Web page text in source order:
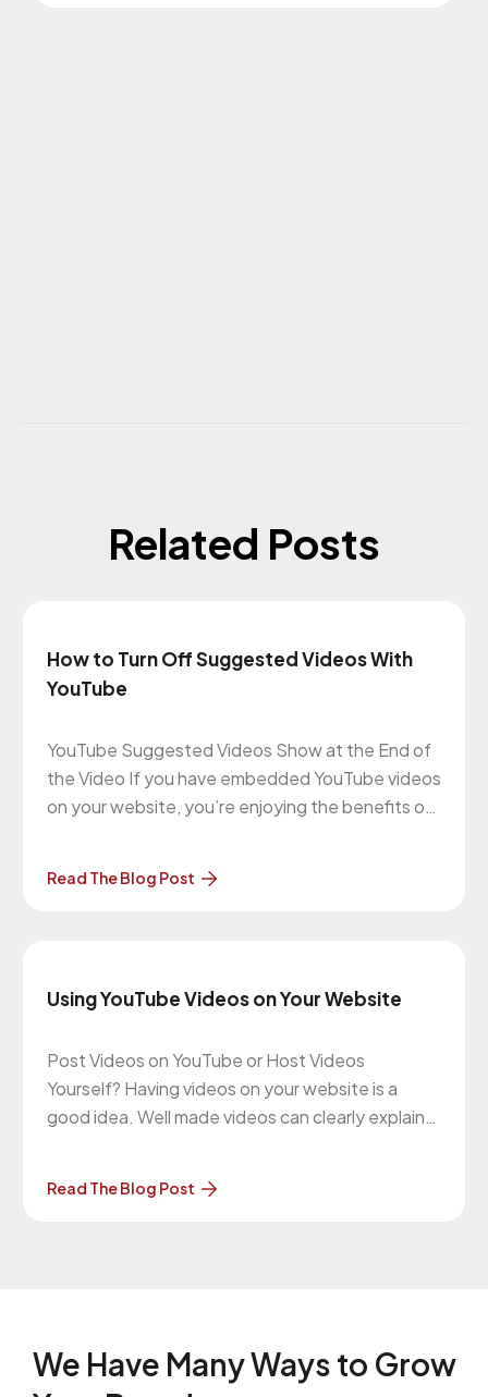
Related Posts
How to Turn Off Suggested Videos With
YouTube
YouTube Suggested Videos Show at the End of
the Video If you have embedded YouTube videos
on your website, you’re enjoying the benefits of
traffic to your website. That’s all great but the
Read The Blog Post
Using YouTube Videos on Your Website
Post Videos on YouTube or Host Videos
Yourself? Having videos on your website is a
good idea. Well made videos can clearly explain
benefits because your website can also be
Read The Blog Post
We Have Many Ways to Grow